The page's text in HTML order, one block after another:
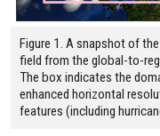
Figure 1. A snapshot of
field from the global-to-
The box indicates the
enhanced horizontal
features (including